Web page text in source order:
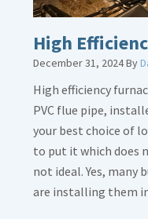
High
December 31, 2024By
High efficiency
PVC flue pipe,
your best choice of
to put it which does
not ideal. Yes, many
are installing them